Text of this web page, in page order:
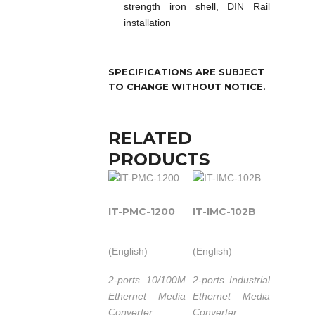
strength iron shell, DIN Rail
installation
SPECIFICATIONS ARE SUBJECT
TO CHANGE WITHOUT NOTICE.
RELATED
PRODUCTS
IT-PMC-1200
(English)
2-ports 10/100M
Ethernet Media
Converter.
IT-IMC-102B
(English)
2-ports Industrial
Ethernet Media
Converter.